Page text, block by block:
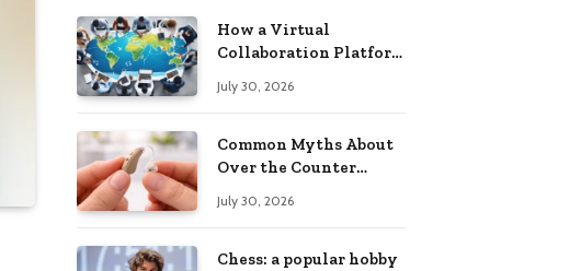
How a Virtual
Collaboration Platform
Communication and
July 30, 2026
Common Myths About
Over the Counter
Explained
July 30, 2026
Chess: a popular hobby